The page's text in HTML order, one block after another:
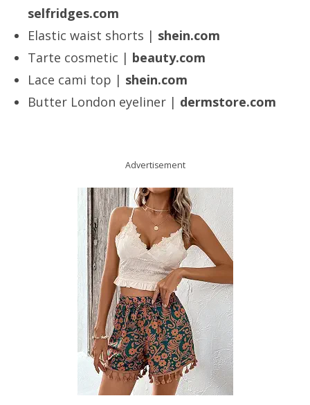
selfridges.com
Elastic waist shorts | shein.com
Tarte cosmetic | beauty.com
Lace cami top | shein.com
Butter London eyeliner | dermstore.com
Advertisement